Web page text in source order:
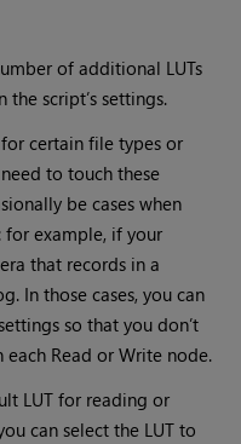
of additional LUTs
script’s settings.
for certain file types or
to touch these
be cases when
for example, if your
that records in a
In those cases, you can
so that you don’t
each Read orWrite node.
LUT for reading or
can select the LUT to